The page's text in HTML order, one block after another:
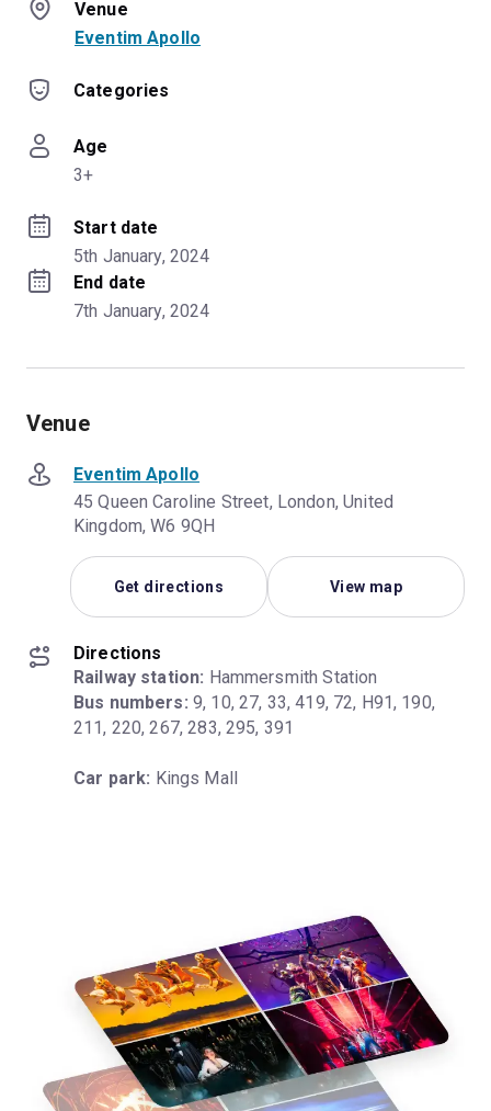
Venue
Eventim Apollo
Categories
Age
3+
Start date
5th January, 2024
End date
7th January, 2024
Venue
Eventim Apollo
45 Queen Caroline Street, London, United
Kingdom, W6 9QH
Get directions View map
Directions
Railway station:
Bus numbers: 9, 10, 27, 33, 419, 72, H91, 190,
211, 220, 267, 283, 295, 391
Car park: Kings Mall